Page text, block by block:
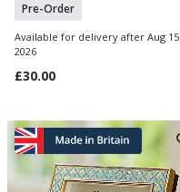
Pre-Order
Available for delivery after Aug 15
2026
£30.00